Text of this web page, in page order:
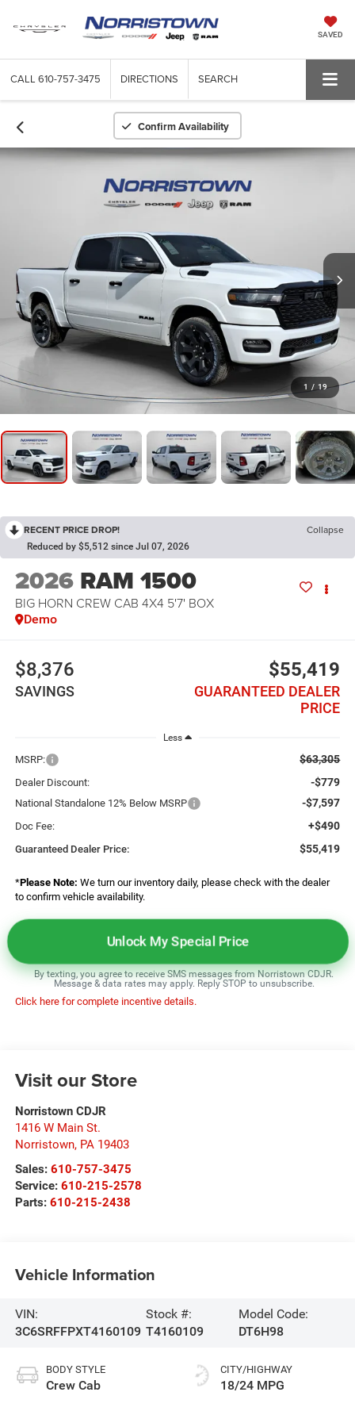
SAVED
CALL 610-757-3475 DIRECTIONS SEARCH
Confirm Availability
1 / 19
RECENT PRICE DROP! Collapse
Reduced by $5,512 since Jul 07, 2026
2026 RAM 1500
BIG HORN CREW CAB 4X4 5'7' BOX
Demo
$8,376
SAVINGS
$55,419
GUARANTEED DEALER
PRICE
Less
MSRP: $63,305
Dealer Discount: -$779
National Standalone 12% Below MSRP -$7,597
Doc Fee: +$490
Guaranteed Dealer Price: $55,419
*Please Note: We turn our inventory daily, please check with the dealer
to confirm vehicle availability.
Unlock My Special Price
By texting, you agree to receive SMS messages from Norristown CDJR.
Message & data rates may apply. Reply STOP to unsubscribe.
Click here for complete incentive details.
Visit our Store
Norristown CDJR
1416 W Main St.
Norristown, PA 19403
Sales: 610-757-3475
Service: 610-215-2578
Parts: 610-215-2438
Vehicle Information
VIN:
3C6SRFFPXT4160109
Stock #:
T4160109
Model Code:
DT6H98
BODY STYLE
Crew Cab
CITY/HIGHWAY
18/24 MPG